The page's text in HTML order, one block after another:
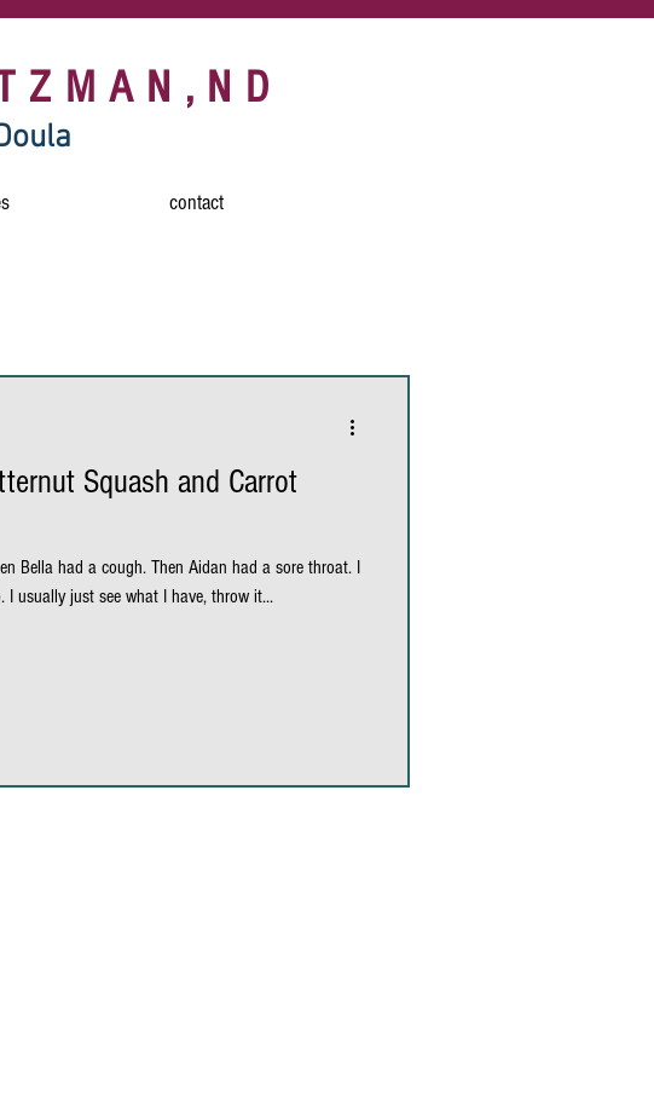
contact
vegan breakfast
sesame nori wraps
Squash and Carrot
Bella had a cough. Then Aidan had a sore throat. I
I usually just see what I have, throw it...